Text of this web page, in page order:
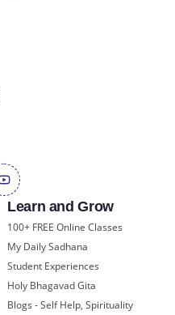
Learn and Grow
100+ FREE Online Classes
My Daily Sadhana
Student Experiences
Holy Bhagavad Gita
Blogs - Self Help, Spirituality